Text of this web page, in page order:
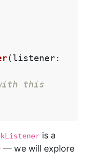
(listener:
with this
is a
— we will explore